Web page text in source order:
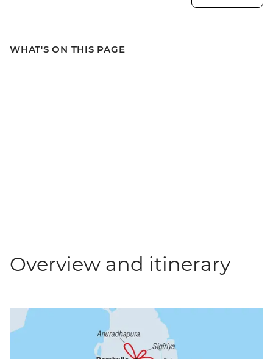
WHAT'S ON THIS PAGE
Overview and itinerary